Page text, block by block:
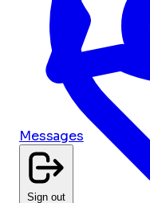
Messages
Sign out